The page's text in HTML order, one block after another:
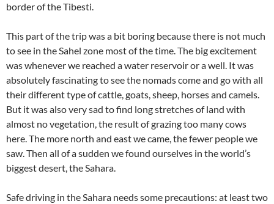
border of the Tibesti.
This part of the trip was a bit boring because there is not much
to see in the Sahel zone most of the time. The big excitement
was whenever we reached a water reservoir or a well. It was
absolutely fascinating to see the nomads come and go with all
their different type of cattle, goats, sheep, horses and camels.
But it was also very sad to find long stretches of land with
almost no vegetation, the result of grazing too many cows
here. The more north and east we came, the fewer people we
saw. Then all of a sudden we found ourselves in the world’s
biggest desert, the Sahara.
Safe driving in the Sahara needs some precautions: at least two